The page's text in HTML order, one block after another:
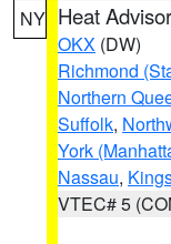
NY Heat
OKX (DW)
Richmond
Northern
Suffolk,
York
Nassau,
VTEC# 5